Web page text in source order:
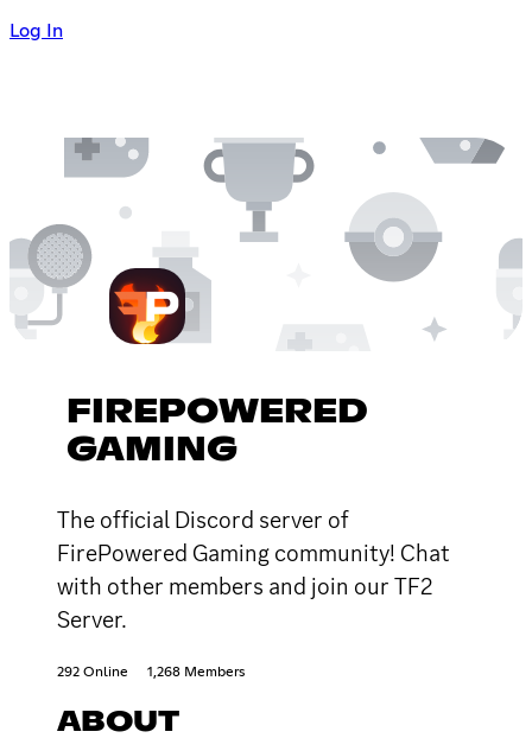
Log In
FIREPOWERED
GAMING
The official Discord server of
FirePowered Gaming community! Chat
with other members and join our TF2
Server.
292 Online 1,268 Members
ABOUT